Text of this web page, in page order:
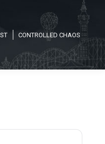
CONTROLLED CHAOS